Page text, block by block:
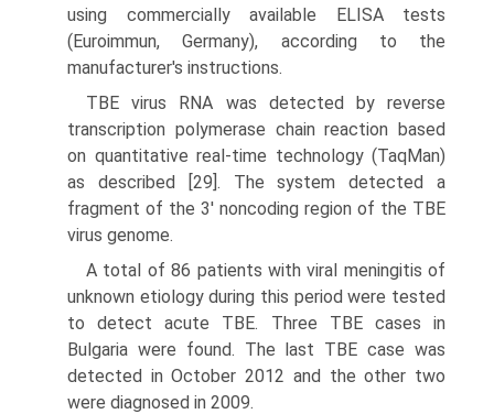
using commercially available ELISA tests
(Euroimmun, Germany), according to the
manufacturer's instructions.
TBE virus RNA was detected by reverse
transcription polymerase chain reaction based
on quantitative real-time technology (TaqMan)
as described [29]. The system detected a
fragment of the 3' noncoding region of the TBE
virus genome.
A total of 86 patients with viral meningitis of
unknown etiology during this period were tested
to detect acute TBE. Three TBE cases in
Bulgaria were found. The last TBE case was
detected in October 2012 and the other two
were diagnosed in 2009.